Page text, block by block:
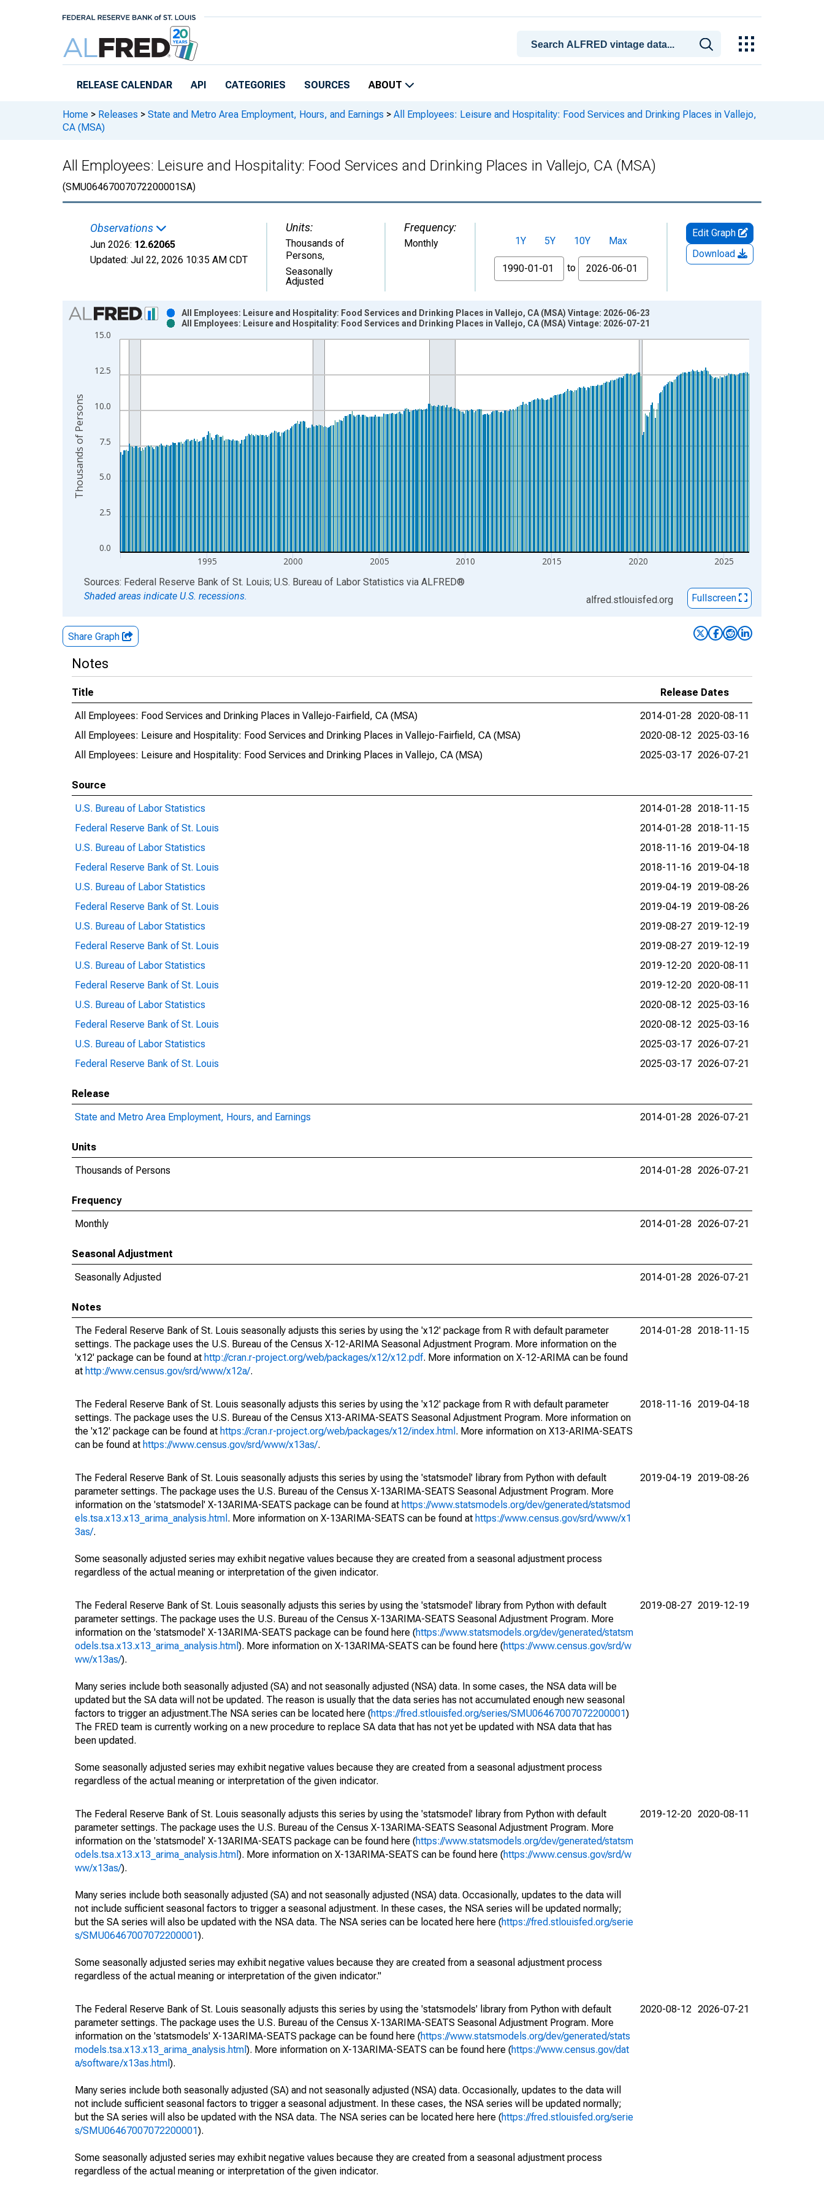
RELEASE CALENDAR API CATEGORIES SOURCES ABOUT
Home > Releases > State and Metro Area Employment, Hours, and Earnings > All Employees: Leisure and Hospitality: Food Services and Drinking Places in Vallejo,
CA (MSA)
All Employees: Leisure and Hospitality: Food Services and Drinking Places in Vallejo, CA (MSA)
(SMU06467007072200001SA)
Observations
Jun 2026: 12.62065
Updated: Jul 22, 2026 10:35 AM CDT
Units:
Thousands of
Persons,
Seasonally
Adjusted
Frequency:
Monthly 1Y 5Y 10Y
Max
From
to
Edit Graph
Download
Chart
Bar chart with 2 data series.
View as data table, Chart
The chart has 2 Y axes displaying Thousands of Persons and yAxisRight.
0.0
2.5
5.0
7.5
10.0
12.5
15.0
1995 2000 2005 2010 2015 2020 2025
All Employees: Leisure and Hospitality: Food Services and Drinking Places in Vallejo, CA (MSA) Vintage: 2026-06-23
All Employees: Leisure and Hospitality: Food Services and Drinking Places in Vallejo, CA (MSA) Vintage: 2026-07-21
Thousands of Persons
End of interactive chart.
Sources: Federal Reserve Bank of St. Louis; U.S. Bureau of Labor Statistics via ALFRED®
Shaded areas indicate U.S. recessions.
alfred.stlouisfed.org Fullscreen
Share Graph
Notes
Title
Release Dates
All Employees: Food Services and Drinking Places in Vallejo-Fairfield, CA (MSA)
2014-01-28 2020-08-11
All Employees: Leisure and Hospitality: Food Services and Drinking Places in Vallejo-Fairfield, CA (MSA)
2020-08-12 2025-03-16
All Employees: Leisure and Hospitality: Food Services and Drinking Places in Vallejo, CA (MSA)
2025-03-17 2026-07-21
Source
U.S. Bureau of Labor Statistics
2014-01-28 2018-11-15
Federal Reserve Bank of St. Louis
2014-01-28 2018-11-15
U.S. Bureau of Labor Statistics
2018-11-16 2019-04-18
Federal Reserve Bank of St. Louis
2018-11-16 2019-04-18
U.S. Bureau of Labor Statistics
2019-04-19 2019-08-26
Federal Reserve Bank of St. Louis
2019-04-19 2019-08-26
U.S. Bureau of Labor Statistics
2019-08-27 2019-12-19
Federal Reserve Bank of St. Louis
2019-08-27 2019-12-19
U.S. Bureau of Labor Statistics
2019-12-20 2020-08-11
Federal Reserve Bank of St. Louis
2019-12-20 2020-08-11
U.S. Bureau of Labor Statistics
2020-08-12 2025-03-16
Federal Reserve Bank of St. Louis
2020-08-12 2025-03-16
U.S. Bureau of Labor Statistics
2025-03-17 2026-07-21
Federal Reserve Bank of St. Louis
2025-03-17 2026-07-21
Release
State and Metro Area Employment, Hours, and Earnings
2014-01-28 2026-07-21
Units
Thousands of Persons
2014-01-28 2026-07-21
Frequency
Monthly
2014-01-28 2026-07-21
Seasonal Adjustment
Seasonally Adjusted
2014-01-28 2026-07-21
Notes
The Federal Reserve Bank of St. Louis seasonally adjusts this series by using the 'x12' package from R with default parameter
settings. The package uses the U.S. Bureau of the Census X-12-ARIMA Seasonal Adjustment Program. More information on the
'x12' package can be found at http://cran.r-project.org/web/packages/x12/x12.pdf. More information on X-12-ARIMA can be found
at http://www.census.gov/srd/www/x12a/.
2014-01-28 2018-11-15
The Federal Reserve Bank of St. Louis seasonally adjusts this series by using the 'x12' package from R with default parameter
settings. The package uses the U.S. Bureau of the Census X13-ARIMA-SEATS Seasonal Adjustment Program. More information on
the 'x12' package can be found at https://cran.r-project.org/web/packages/x12/index.html . More information on X13-ARIMA-SEATS
can be found at https://www.census.gov/srd/www/x13as/.
2018-11-16 2019-04-18
The Federal Reserve Bank of St. Louis seasonally adjusts this series by using the 'statsmodel' library from Python with default
parameter settings. The package uses the U.S. Bureau of the Census X-13ARIMA-SEATS Seasonal Adjustment Program. More
information on the 'statsmodel' X-13ARIMA-SEATS package can be found at https://www.statsmodels.org/dev/generated/statsmod
els.tsa.x13.x13_arima_analysis.html . More information on X-13ARIMA-SEATS can be found at https://www.census.gov/srd/www/x1
3as/.
Some seasonally adjusted series may exhibit negative values because they are created from a seasonal adjustment process
regardless of the actual meaning or interpretation of the given indicator.
2019-04-19 2019-08-26
The Federal Reserve Bank of St. Louis seasonally adjusts this series by using the 'statsmodel' library from Python with default
parameter settings. The package uses the U.S. Bureau of the Census X-13ARIMA-SEATS Seasonal Adjustment Program. More
information on the 'statsmodel' X-13ARIMA-SEATS package can be found here (https://www.statsmodels.org/dev/generated/statsm
odels.tsa.x13.x13_arima_analysis.html ). More information on X-13ARIMA-SEATS can be found here (https://www.census.gov/srd/w
ww/x13as/).
Many series include both seasonally adjusted (SA) and not seasonally adjusted (NSA) data. In some cases, the NSA data will be
updated but the SA data will not be updated. The reason is usually that the data series has not accumulated enough new seasonal
factors to trigger an adjustment.The NSA series can be located here (https://fred.stlouisfed.org/series/SMU06467007072200001)
The FRED team is currently working on a new procedure to replace SA data that has not yet be updated with NSA data that has
been updated.
Some seasonally adjusted series may exhibit negative values because they are created from a seasonal adjustment process
regardless of the actual meaning or interpretation of the given indicator.
2019-08-27 2019-12-19
The Federal Reserve Bank of St. Louis seasonally adjusts this series by using the 'statsmodel' library from Python with default
parameter settings. The package uses the U.S. Bureau of the Census X-13ARIMA-SEATS Seasonal Adjustment Program. More
information on the 'statsmodel' X-13ARIMA-SEATS package can be found here (https://www.statsmodels.org/dev/generated/statsm
odels.tsa.x13.x13_arima_analysis.html ). More information on X-13ARIMA-SEATS can be found here (https://www.census.gov/srd/w
ww/x13as/).
Many series include both seasonally adjusted (SA) and not seasonally adjusted (NSA) data. Occasionally, updates to the data will
not include sufficient seasonal factors to trigger a seasonal adjustment. In these cases, the NSA series will be updated normally;
but the SA series will also be updated with the NSA data. The NSA series can be located here here (https://fred.stlouisfed.org/serie
s/SMU06467007072200001).
Some seasonally adjusted series may exhibit negative values because they are created from a seasonal adjustment process
regardless of the actual meaning or interpretation of the given indicator."
2019-12-20 2020-08-11
The Federal Reserve Bank of St. Louis seasonally adjusts this series by using the 'statsmodels' library from Python with default
parameter settings. The package uses the U.S. Bureau of the Census X-13ARIMA-SEATS Seasonal Adjustment Program. More
information on the 'statsmodels' X-13ARIMA-SEATS package can be found here (https://www.statsmodels.org/dev/generated/stats
models.tsa.x13.x13_arima_analysis.html ). More information on X-13ARIMA-SEATS can be found here (https://www.census.gov/dat
a/software/x13as.html ).
Many series include both seasonally adjusted (SA) and not seasonally adjusted (NSA) data. Occasionally, updates to the data will
not include sufficient seasonal factors to trigger a seasonal adjustment. In these cases, the NSA series will be updated normally;
but the SA series will also be updated with the NSA data. The NSA series can be located here here (https://fred.stlouisfed.org/serie
s/SMU06467007072200001).
Some seasonally adjusted series may exhibit negative values because they are created from a seasonal adjustment process
regardless of the actual meaning or interpretation of the given indicator.
2020-08-12 2026-07-21